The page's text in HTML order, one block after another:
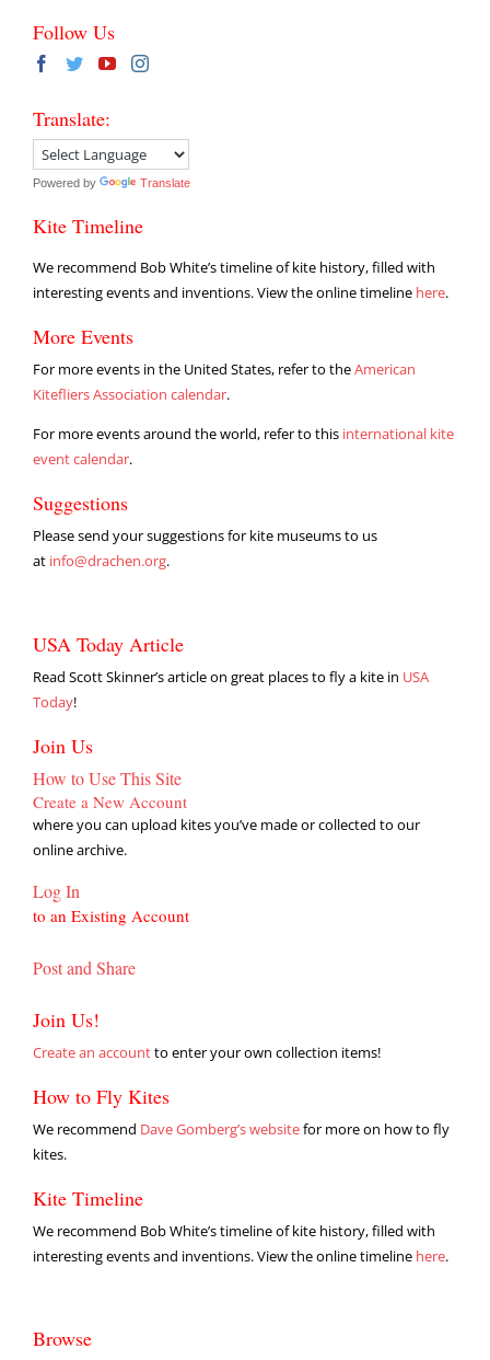
Browse
Follow Us
Translate:
Powered by Translate
Kite Timeline
We recommend Bob White’s timeline of kite history, filled with
interesting events and inventions. View the online timeline here.
More Events
For more events in the United States, refer to theAmerican
Kitefliers Association calendar.
For more events around the world, refer to this international kite
event calendar.
Suggestions
Please send your suggestions for kite museums to us
at info@drachen.org.
USA Today Article
Read Scott Skinner’s article on great places to fly a kite in USA
Today!
Join Us
How to Use This Site
Create a New Account
where you can upload kites you’ve made or collected to our
online archive.
Log In
to an Existing Account
Post and Share
Join Us!
Create an accountto enter your own collection items!
How to Fly Kites
We recommend Dave Gomberg’s websitefor more on how to fly
kites.
Kite Timeline
We recommend Bob White’s timeline of kite history, filled with
interesting events and inventions. View the online timeline here.